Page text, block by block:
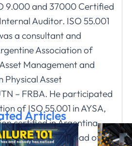
9.000 and 37000 Certified
Auditor. ISO 55.001
a consultant and
Association of
Management and
Physical Asset
– FRBA. He participated
of ISO 55.001 in AYSA,
certified in Argentina.
researcher, Head of the
Articles